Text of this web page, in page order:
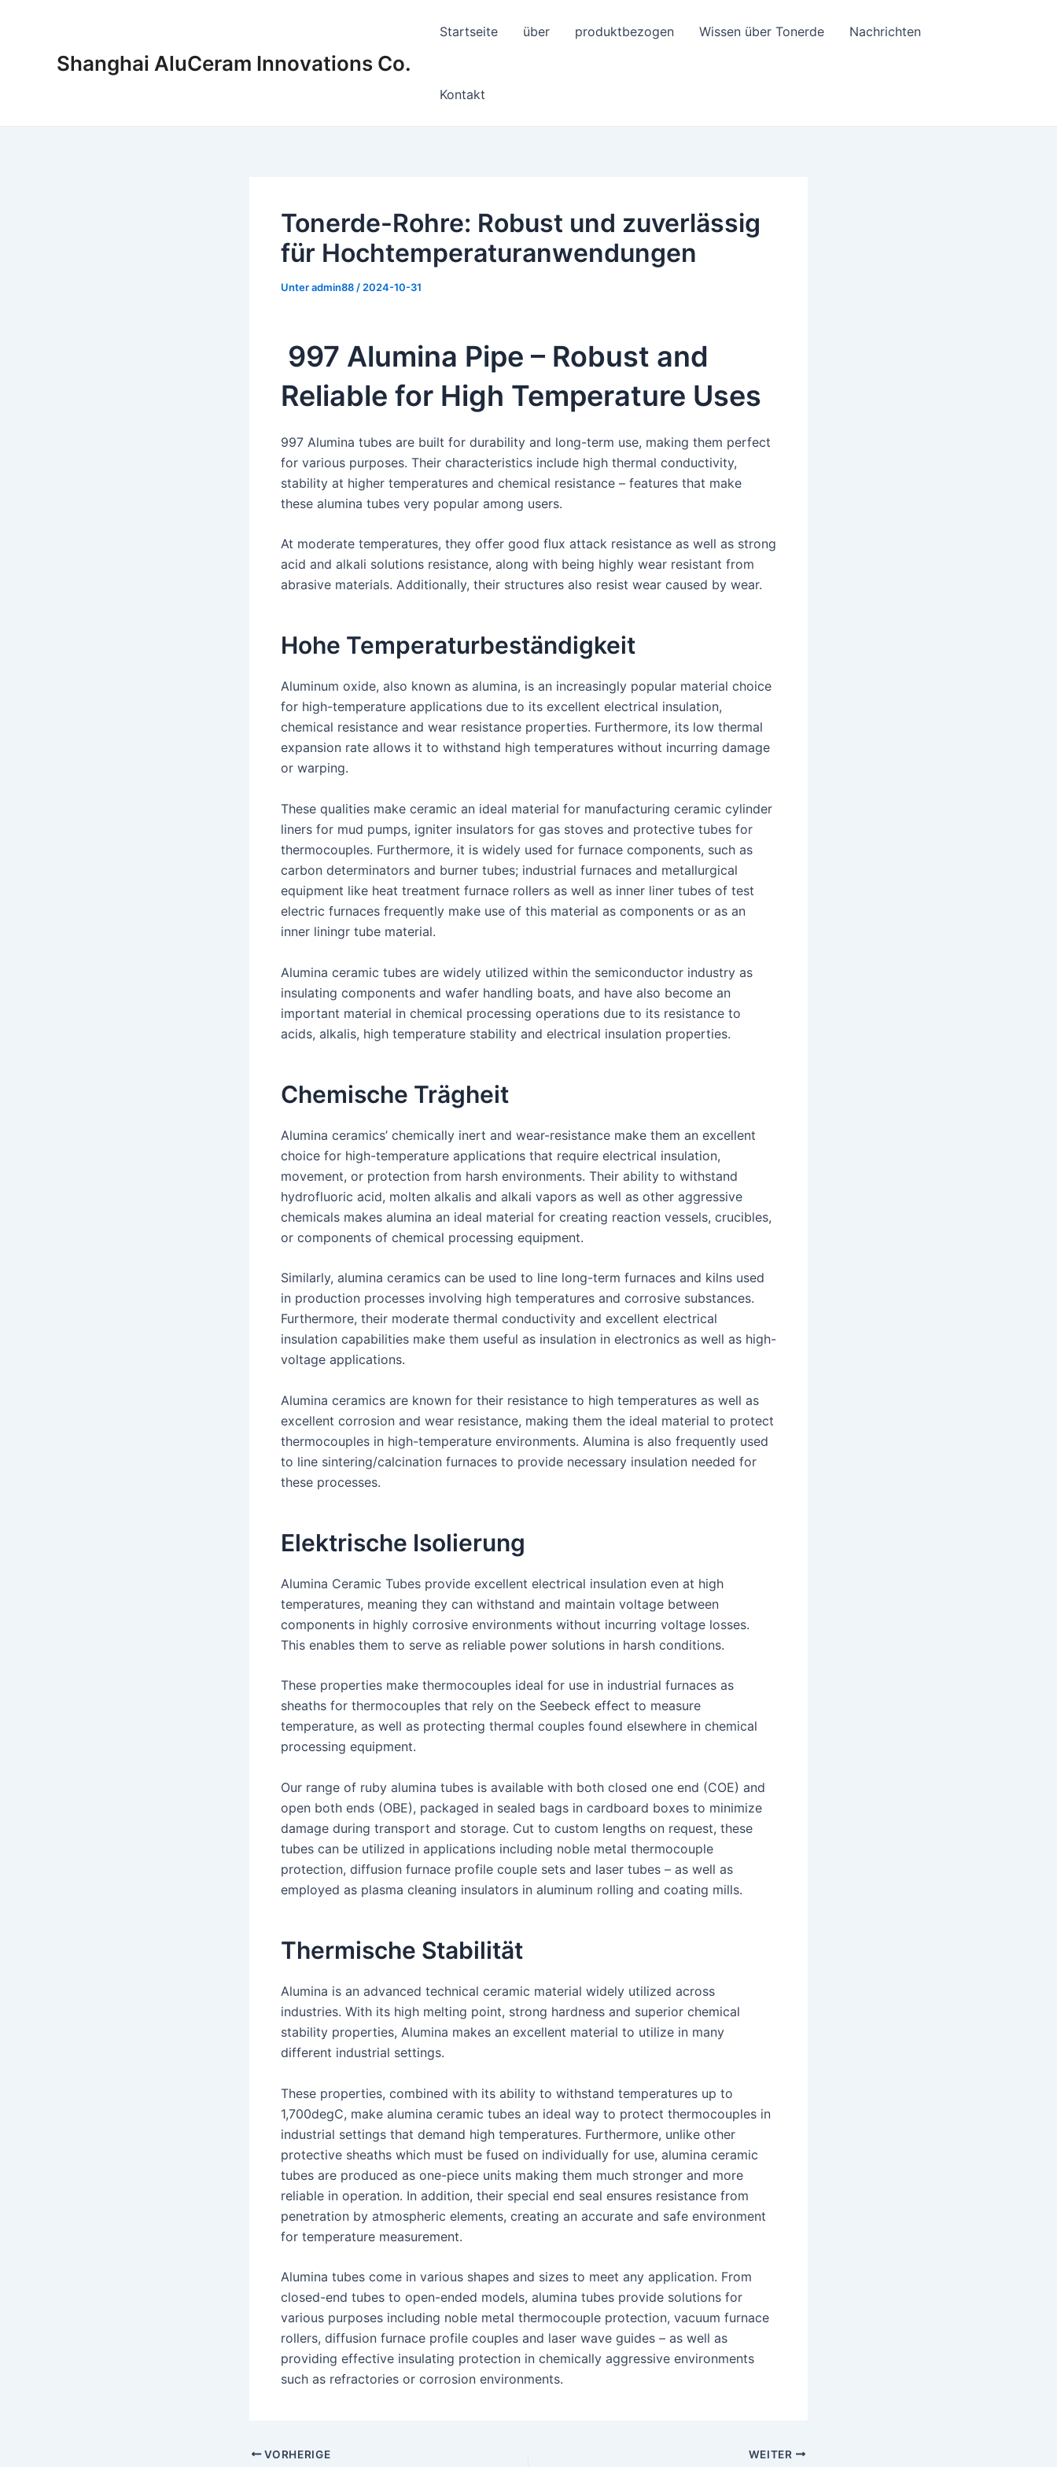
Shanghai AluCeram Innovations Co.
Startseite über produktbezogen Wissen über Tonerde Nachrichten
Kontakt
Tonerde-Rohre: Robust und zuverlässig
für Hochtemperaturanwendungen
Unteradmin88 / 2024-10-31
997 Alumina Pipe – Robust and
Reliable for High Temperature Uses
997 Alumina tubes are built for durability and long-term use, making them perfect
for various purposes. Their characteristics include high thermal conductivity,
stability at higher temperatures and chemical resistance – features that make
these alumina tubes very popular among users.
At moderate temperatures, they offer good flux attack resistance as well as strong
acid and alkali solutions resistance, along with being highly wear resistant from
abrasive materials. Additionally, their structures also resist wear caused by wear.
Hohe Temperaturbeständigkeit
Aluminum oxide, also known as alumina, is an increasingly popular material choice
for high-temperature applications due to its excellent electrical insulation,
chemical resistance and wear resistance properties. Furthermore, its low thermal
expansion rate allows it to withstand high temperatures without incurring damage
or warping.
These qualities make ceramic an ideal material for manufacturing ceramic cylinder
liners for mud pumps, igniter insulators for gas stoves and protective tubes for
thermocouples. Furthermore, it is widely used for furnace components, such as
carbon determinators and burner tubes; industrial furnaces and metallurgical
equipment like heat treatment furnace rollers as well as inner liner tubes of test
electric furnaces frequently make use of this material as components or as an
inner liningr tube material.
Alumina ceramic tubes are widely utilized within the semiconductor industry as
insulating components and wafer handling boats, and have also become an
important material in chemical processing operations due to its resistance to
acids, alkalis, high temperature stability and electrical insulation properties.
Chemische Trägheit
Alumina ceramics’ chemically inert and wear-resistance make them an excellent
choice for high-temperature applications that require electrical insulation,
movement, or protection from harsh environments. Their ability to withstand
hydrofluoric acid, molten alkalis and alkali vapors as well as other aggressive
chemicals makes alumina an ideal material for creating reaction vessels, crucibles,
or components of chemical processing equipment.
Similarly, alumina ceramics can be used to line long-term furnaces and kilns used
in production processes involving high temperatures and corrosive substances.
Furthermore, their moderate thermal conductivity and excellent electrical
insulation capabilities make them useful as insulation in electronics as well as high-
voltage applications.
Alumina ceramics are known for their resistance to high temperatures as well as
excellent corrosion and wear resistance, making them the ideal material to protect
thermocouples in high-temperature environments. Alumina is also frequently used
to line sintering/calcination furnaces to provide necessary insulation needed for
these processes.
Elektrische Isolierung
Alumina Ceramic Tubes provide excellent electrical insulation even at high
temperatures, meaning they can withstand and maintain voltage between
components in highly corrosive environments without incurring voltage losses.
This enables them to serve as reliable power solutions in harsh conditions.
These properties make thermocouples ideal for use in industrial furnaces as
sheaths for thermocouples that rely on the Seebeck effect to measure
temperature, as well as protecting thermal couples found elsewhere in chemical
processing equipment.
Our range of ruby alumina tubes is available with both closed one end (COE) and
open both ends (OBE), packaged in sealed bags in cardboard boxes to minimize
damage during transport and storage. Cut to custom lengths on request, these
tubes can be utilized in applications including noble metal thermocouple
protection, diffusion furnace profile couple sets and laser tubes – as well as
employed as plasma cleaning insulators in aluminum rolling and coating mills.
Thermische Stabilität
Alumina is an advanced technical ceramic material widely utilized across
industries. With its high melting point, strong hardness and superior chemical
stability properties, Alumina makes an excellent material to utilize in many
different industrial settings.
These properties, combined with its ability to withstand temperatures up to
1,700degC, make alumina ceramic tubes an ideal way to protect thermocouples in
industrial settings that demand high temperatures. Furthermore, unlike other
protective sheaths which must be fused on individually for use, alumina ceramic
tubes are produced as one-piece units making them much stronger and more
reliable in operation. In addition, their special end seal ensures resistance from
penetration by atmospheric elements, creating an accurate and safe environment
for temperature measurement.
Alumina tubes come in various shapes and sizes to meet any application. From
closed-end tubes to open-ended models, alumina tubes provide solutions for
various purposes including noble metal thermocouple protection, vacuum furnace
rollers, diffusion furnace profile couples and laser wave guides – as well as
providing effective insulating protection in chemically aggressive environments
such as refractories or corrosion environments.
Nach
VORHERIGE WEITER